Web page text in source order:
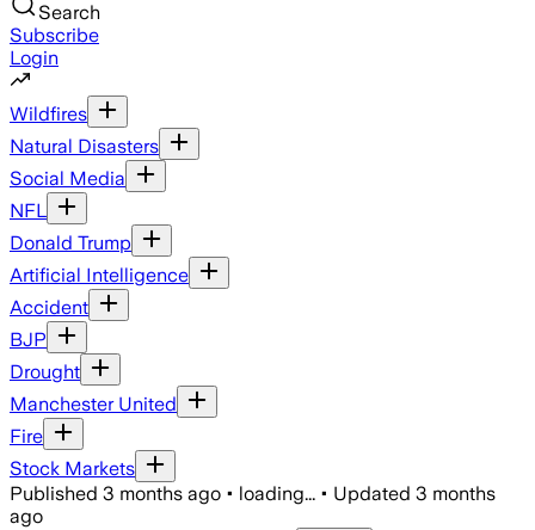
Search
Subscribe
Login
Wildfires
Natural Disasters
Social Media
NFL
Donald Trump
Artificial Intelligence
Accident
BJP
Drought
Manchester United
Fire
Stock Markets
Published 3 months ago • loading... • Updated 3 months
ago